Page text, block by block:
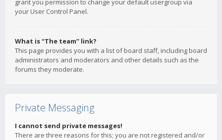
grant you permission to change your default usergroup via
your User Control Panel.
What is “The team” link?
This page provides you with a list of board staff, including board
administrators and moderators and other details such as the
forums they moderate.
Private Messaging
I cannot send private messages!
There are three reasons for this; you are not registered and/or